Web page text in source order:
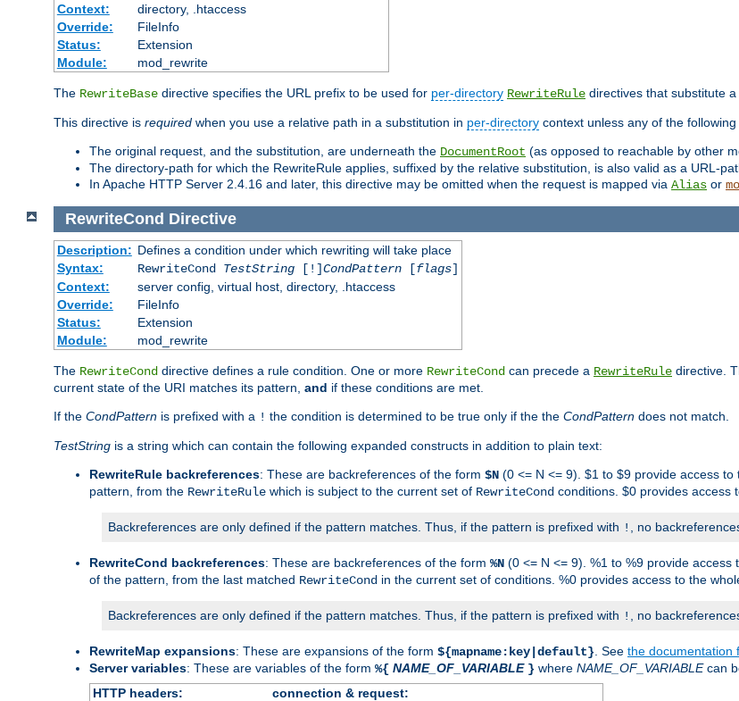
Context:
directory, .htaccess
Override:
FileInfo
Status:
Extension
Module:
mod_rewrite
The RewriteBase directive specifies the URL prefix to be used for per-directory RewriteRule directives that substitute
This directive is required when you use a relative path in a substitution in per-directory context unless any of the
The original request, and the substitution, are underneath the DocumentRoot (as opposed to reachable by other
The directory-path for which the RewriteRule applies, suffixed by the relative substitution, is also valid as a URL-
In Apache HTTP Server 2.4.16 and later, this directive may be omitted when the request is mapped via Alias or
RewriteCond Directive
Description: Defines a condition under which rewriting will take place
Syntax:
RewriteCond TestString[!]CondPattern[flags]
Context:
server config, virtual host, directory, .htaccess
Override:
FileInfo
Status:
Extension
Module:
mod_rewrite
The RewriteCond directive defines a rule condition. One or more RewriteCond can precede a RewriteRule directive.
current state of the URI matches its pattern, and if these conditions are met.
If the CondPattern is prefixed with a ! the condition is determined to be true only if the the CondPattern does not match.
TestString is a string which can contain the following expanded constructs in addition to plain text:
RewriteRule backreferences: These are backreferences of the form $N (0 <= N <= 9). $1 to $9 provide access
pattern, from the RewriteRule which is subject to the current set of RewriteCond conditions. $0 provides access
Backreferences are only defined if the pattern matches. Thus, if the pattern is prefixed with ! , no
RewriteCond backreferences: These are backreferences of the form %N (0 <= N <= 9). %1 to %9 provide
of the pattern, from the last matched RewriteCond in the current set of conditions. %0 provides access to the
Backreferences are only defined if the pattern matches. Thus, if the pattern is prefixed with ! , no
RewriteMap expansions: These are expansions of the form ${mapname:key|default} . See the documentation
Server variables: These are variables of the form %{ NAME_OF_VARIABLE } where NAME_OF_VARIABLEcan
HTTP headers:
connection & request: